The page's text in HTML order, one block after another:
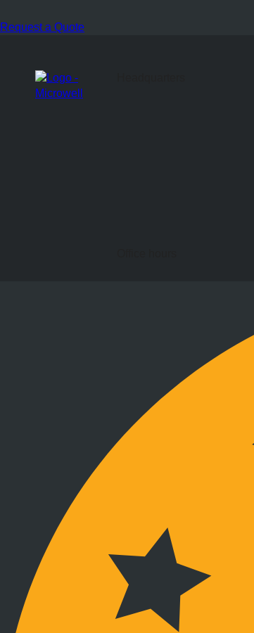
Request a Quote
Stay connected